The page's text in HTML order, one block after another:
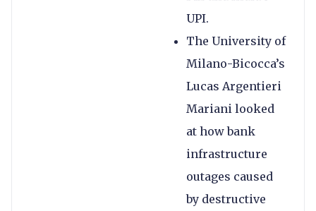
UPI.
The University of
Milano-Bicocca’s
Lucas Argentieri
Mariani looked
at how bank
infrastructure
outages caused
by destructive